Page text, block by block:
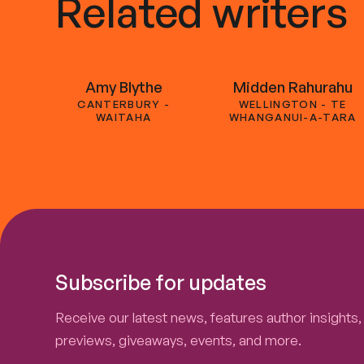
Related writers
Amy Blythe
CANTERBURY -
WAITAHA
Midden Rahurahu
WELLINGTON - TE
WHANGANUI-A-TARA
Subscribe for updates
Receive our latest news, features author insights,
previews, giveaways, events, and more.